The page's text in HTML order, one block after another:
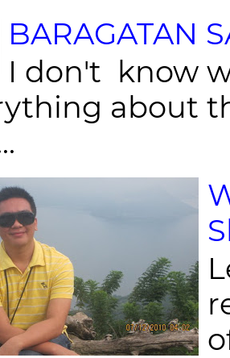
BARAGATAN
I don't know
about